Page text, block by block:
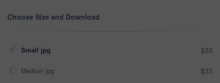
Choose Size and Download
Small jpg $33
Medium jpg $33